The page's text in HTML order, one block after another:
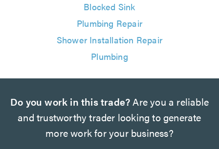
Blocked Sink
Plumbing Repair
Shower Installation Repair
Plumbing
Do you work in this trade?Are you a reliable
and trustworthy trader looking to generate
more work for your business?